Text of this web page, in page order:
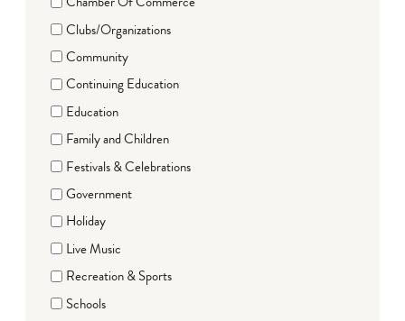
Clubs/Organizations
Community
Continuing Education
Education
Family and Children
Festivals & Celebrations
Government
Holiday
Live Music
Recreation & Sports
Schools